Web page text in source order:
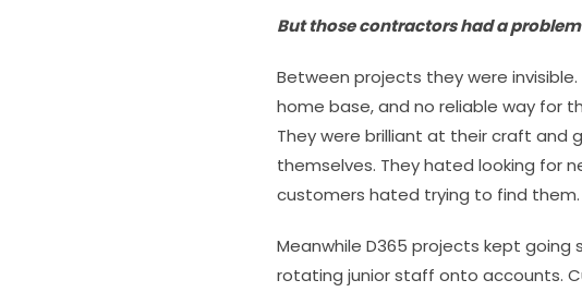
But those contractors had a
Between projects they were
home base, and no reliable way for
They were brilliant at their craft and
themselves. They hated looking for
customers hated trying to find them.
Meanwhile D365 projects kept going
rotating junior staff onto accounts.